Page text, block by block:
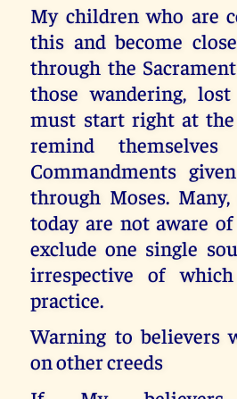
My children who are
this and become
through the
those wandering,
must start right at the
remind
Commandments
through Moses.
today are not aware
exclude one single
irrespective of
practice.
Warning to believers
on other creeds